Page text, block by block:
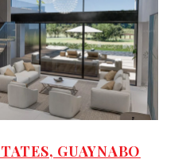
GUAYNABO